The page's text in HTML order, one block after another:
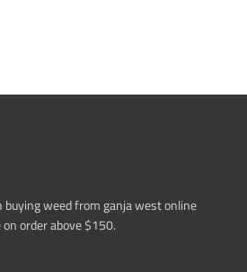
buying weed from ganja west online
order above $150.